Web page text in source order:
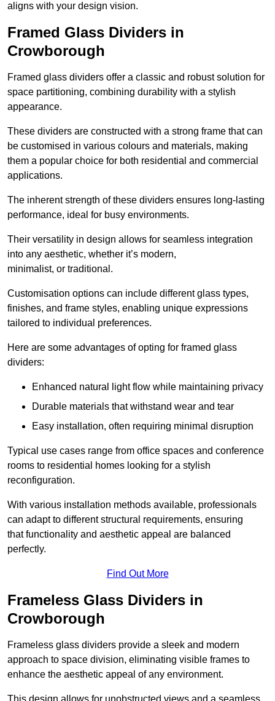
aligns with your design vision.
Framed Glass Dividers in
Crowborough
Framed glass dividers offer a classic and robust solution for
space partitioning, combining durability with a stylish
appearance.
These dividers are constructed with a strong frame that can
be customised in various colours and materials, making
them a popular choice for both residential and commercial
applications.
The inherent strength of these dividers ensures long-lasting
performance, ideal for busy environments.
Their versatility in design allows for seamless integration
into any aesthetic, whether it’s modern,
minimalist, or traditional.
Customisation options can include different glass types,
finishes, and frame styles, enabling unique expressions
tailored to individual preferences.
Here are some advantages of opting for framed glass
dividers:
Enhanced natural light flow while maintaining privacy
Durable materials that withstand wear and tear
Easy installation, often requiring minimal disruption
Typical use cases range from office spaces and conference
rooms to residential homes looking for a stylish
reconfiguration.
With various installation methods available, professionals
can adapt to different structural requirements, ensuring
that functionality and aesthetic appeal are balanced
perfectly.
Find Out More
Frameless Glass Dividers in
Crowborough
Frameless glass dividers provide a sleek and modern
approach to space division, eliminating visible frames to
enhance the aesthetic appeal of any environment.